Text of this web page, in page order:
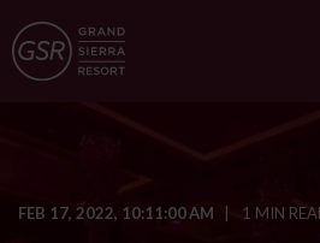
FEB 17, 2022, 10:11:00 AM 1 MIN